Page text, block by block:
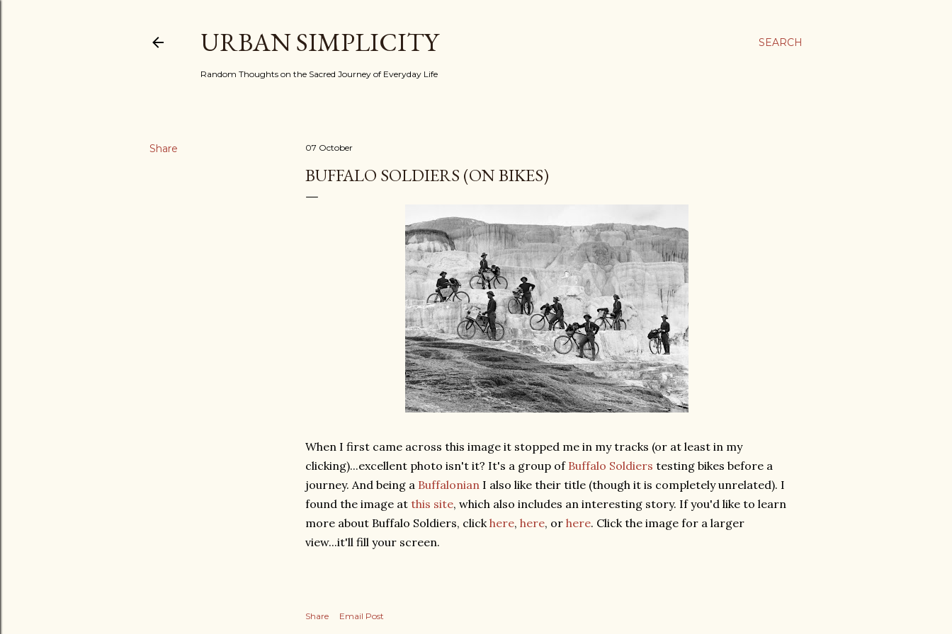
SEARCH
URBAN SIMPLICITY
Random Thoughts on the Sacred Journey of Everyday Life
Share 07 October
BUFFALO SOLDIERS (ON BIKES)
When I first came across this image it stopped me in my tracks (or at least in my
clicking)...excellent photo isn't it? It's a group of Buffalo Soldiers testing bikes before a
journey. And being a Buffalonian I also like their title (though it is completely unrelated). I
found the image at this site, which also includes an interesting story. If you'd like to learn
more about Buffalo Soldiers, clickhere, here, or here. Click the image for a larger
view...it'll fill your screen.
Share Email Post